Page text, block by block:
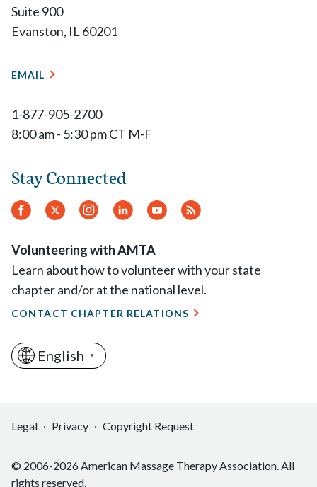
Suite 900
Evanston, IL 60201
EMAIL
1-877-905-2700
8:00 am - 5:30 pm CT M-F
Stay Connected
Facebook
Twitter Instagram
LinkedInYouTube
RSS
Volunteering with AMTA
Learn about how to volunteer with your state
chapter and/or at the national level.
CONTACT CHAPTER RELATIONS
English ▼
Legal Privacy Copyright Request
© 2006-2026 American Massage Therapy Association. All
rights reserved.